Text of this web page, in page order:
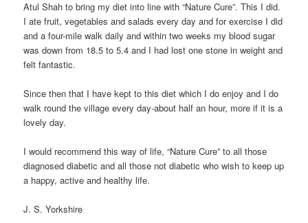
Atul Shah to bring my diet into line with “Nature Cure”. This I did.
I ate fruit, vegetables and salads every day and for exercise I did
and a four-mile walk daily and within two weeks my blood sugar
was down from 18.5 to 5.4 and I had lost one stone in weight and
felt fantastic.
Since then that I have kept to this diet which I do enjoy and I do
walk round the village every day-about half an hour, more if it is a
lovely day.
I would recommend this way of life, “Nature Cure” to all those
diagnosed diabetic and all those not diabetic who wish to keep up
a happy, active and healthy life.
J. S. Yorkshire